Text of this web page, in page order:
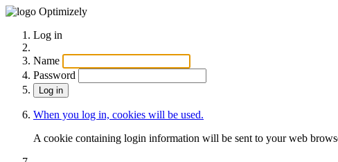
Optimizely
Log in
Name
Password
When you log in, cookies will be used.
A cookie containing login information will be sent to your web